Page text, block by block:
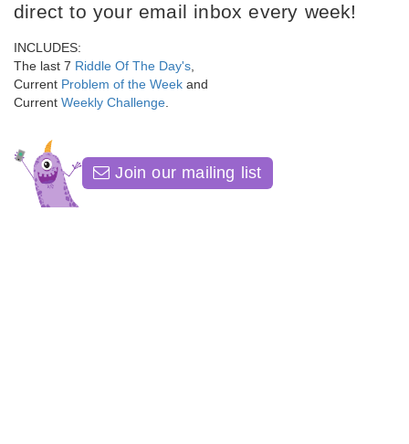
direct to your email inbox every week!
INCLUDES:
The last 7 Riddle Of The Day's
Current Problem of the Week and
Current Weekly Challenge
Join our mailing list